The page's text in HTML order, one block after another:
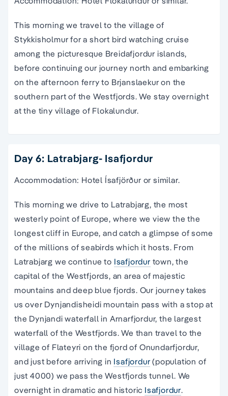
This morning we travel to the village of
Stykkisholmur for a short bird watching cruise
among the picturesque Breidafjordur islands,
before continuing our journey north and embarking
on the afternoon ferry to Brjanslaekur on the
southern part of the Westfjords. We stay overnight
at the tiny village of Flokalundur.
Day 6: Latrabjarg- Isafjordur
Accommodation: Hotel Ísafjörður or similar.
This morning we drive to Latrabjarg, the most
westerly point of Europe, where we view the the
longest cliff in Europe, and catch a glimpse of some
of the millions of seabirds which it hosts. From
Latrabjarg we continue to Isafjordur town, the
capital of the Westfjords, an area of majestic
mountains and deep blue fjords. Our journey takes
us over Dynjandisheidi mountain pass with a stop at
the Dynjandi waterfall in Arnarfjordur, the largest
waterfall of the Westfjords. We than travel to the
village of Flateyri on the fjord of Onundarfjordur,
and just before arriving in Isafjordur (population of
just 4000) we pass the Westfjords tunnel. We
overnight in dramatic and historic Isafjordur.